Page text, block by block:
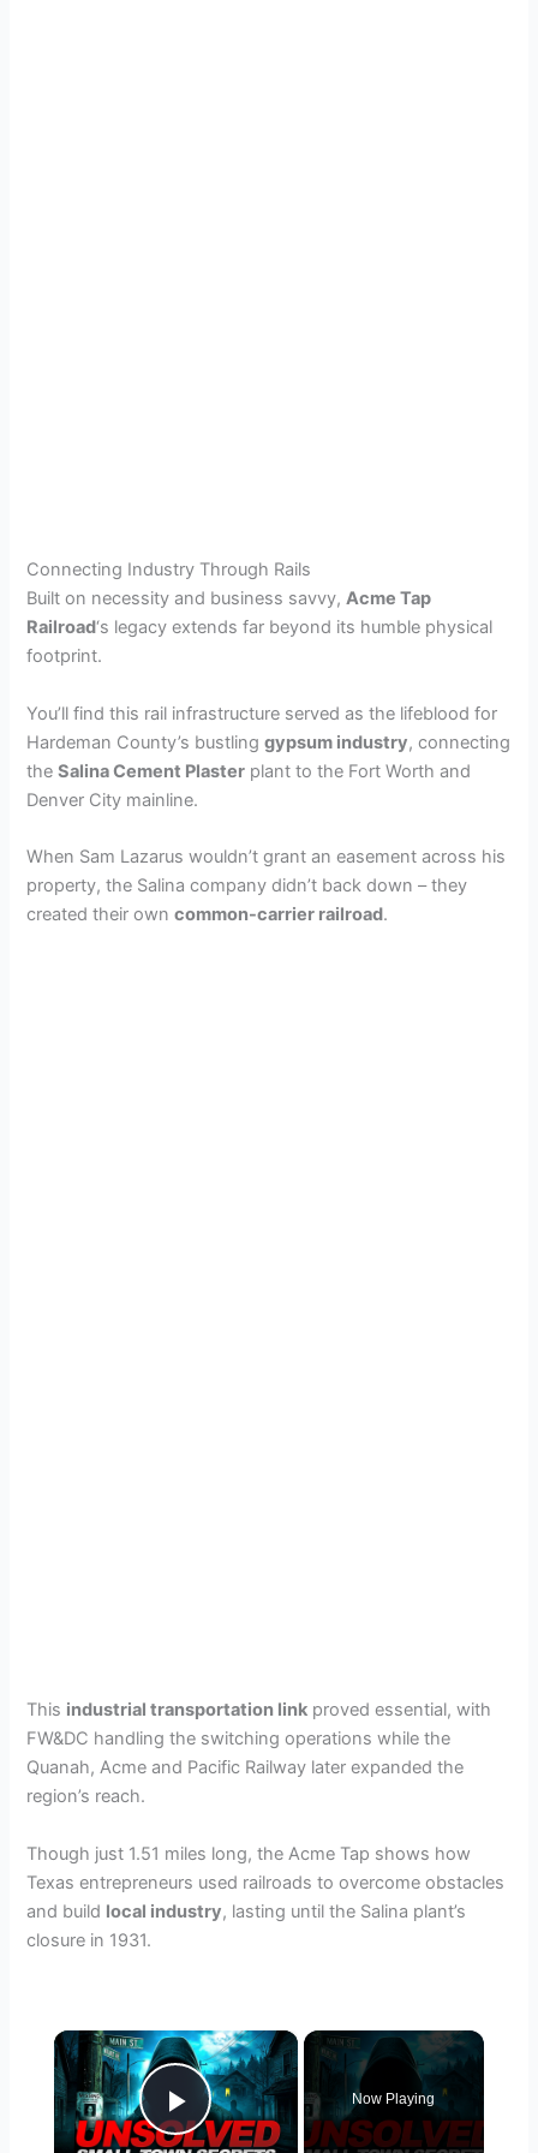
Connecting Industry Through Rails
Built on necessity and business savvy,Acme Tap
Railroad‘s legacy extends far beyond its humble physical
footprint.
You’ll find this rail infrastructure served as the lifeblood for
Hardeman County’s bustlinggypsum industry, connecting
theSalina Cement Plaster plant to the Fort Worth and
Denver City mainline.
When Sam Lazarus wouldn’t grant an easement across his
property, the Salina company didn’t back down – they
created their owncommon-carrier railroad.
This industrial transportation link proved essential, with
FW&DC handling the switching operations while the
Quanah, Acme and Pacific Railway later expanded the
region’s reach.
Though just 1.51 miles long, the Acme Tap shows how
Texas entrepreneurs used railroads to overcome obstacles
and build local industry, lasting until the Salina plant’s
closure in 1931.
×
Play Video
Now Playing